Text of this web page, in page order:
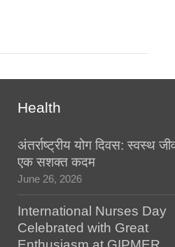
Health
अंतर्राष्ट्रीय योग दिवस: स्वस्थ
एक सशक्त कदम
June 26, 2026
International Nurses Day
Celebrated with Great